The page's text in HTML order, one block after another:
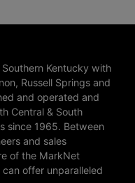
Kentucky with
Russell Springs and
and operated and
Central & South
since 1965. Between
and sales
of the MarkNet
offer unparalleled